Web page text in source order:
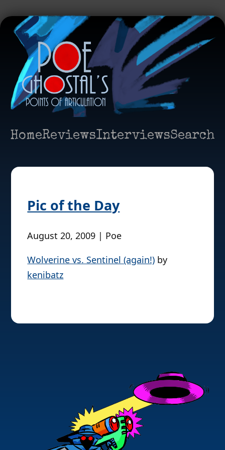
HomeReviewsInterviewsSearch
Pic of the Day
August 20, 2009 | Poe
Wolverine vs. Sentinel (again!) by
kenibatz